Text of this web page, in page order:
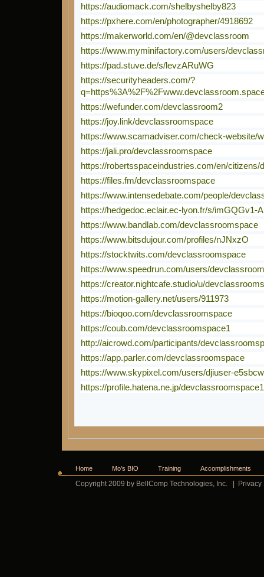
https://audiomack.com/shelbyshelby823
https://pxhere.com/en/photographer/4918692
https://makerworld.com/en/@devclassroom
https://www.myminifactory.com/users/
https://pad.stuve.de/s/levzARuWG
https://securityheaders.com/?
https://wefunder.com/devclassroom2
https://joy.link/devclassroomspace
https://www.scamadviser.com/check-website/
https://jali.pro/devclassroomspace
https://robertsspaceindustries.com/en/citizens/
https://files.fm/devclassroomspace
https://www.intensedebate.com/people/
https://hedgedoc.eclair.ec-lyon.fr/s/imGQGv1-A
https://www.bandlab.com/devclassroomspace
https://www.bitsdujour.com/profiles/nJNxzO
https://stocktwits.com/devclassroomspace
https://www.speedrun.com/users/
https://creator.nightcafe.studio/u/
https://motion-gallery.net/users/911973
https://bioqoo.com/devclassroomspace
https://coub.com/devclassroomspace1
http://aicrowd.com/participants/
https://app.parler.com/devclassroomspace
https://www.skypixel.com/users/djiuser-
https://profile.hatena.ne.jp/
Home Mo's BIO Training Accomplishments
Copyright 2009 by BellComp Technologies, Inc. Privacy